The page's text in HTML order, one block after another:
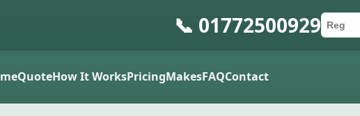
📞 01772500929Car
Submit
QuoteHow It WorksPricingMakesFAQContact